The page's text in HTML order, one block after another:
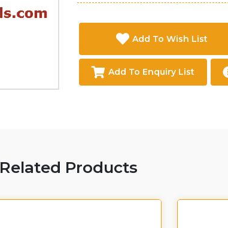
Add To Wish List
Add To Enquiry List
Related Products